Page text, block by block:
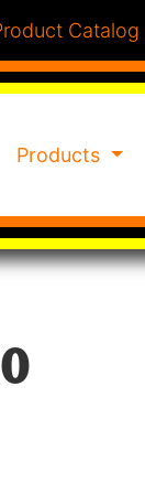
Catalog
Products